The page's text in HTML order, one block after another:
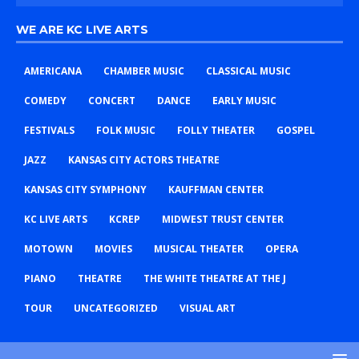
WE ARE KC LIVE ARTS
AMERICANA CHAMBER MUSIC CLASSICAL MUSIC
COMEDY CONCERT DANCE EARLY MUSIC
FESTIVALS FOLK MUSIC FOLLY THEATER GOSPEL
JAZZ KANSAS CITY ACTORS THEATRE
KANSAS CITY SYMPHONY KAUFFMAN CENTER
KC LIVE ARTS KCREP MIDWEST TRUST CENTER
MOTOWN MOVIES MUSICAL THEATER OPERA
PIANO THEATRE THE WHITE THEATRE AT THE J
TOUR UNCATEGORIZED VISUAL ART